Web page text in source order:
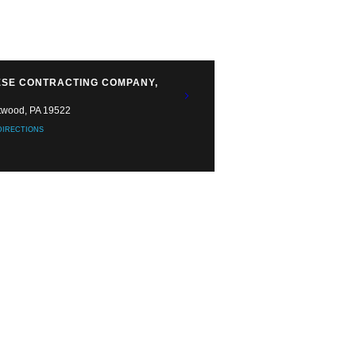
CONTRACTING COMPANY,
PA 19522